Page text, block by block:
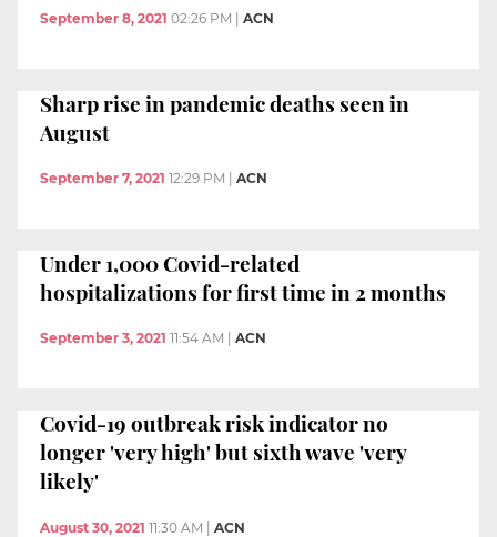
September 8, 2021 02:26 PM ACN
Sharp rise in pandemic deaths seen in
August
September 7, 2021 12:29 PM ACN
Under 1,000 Covid-related
hospitalizations for first time in 2 months
September 3, 2021 11:54 AM ACN
Covid-19 outbreak risk indicator no
longer 'very high' but sixth wave 'very
likely'
August 30, 2021 11:30 AM | ACN